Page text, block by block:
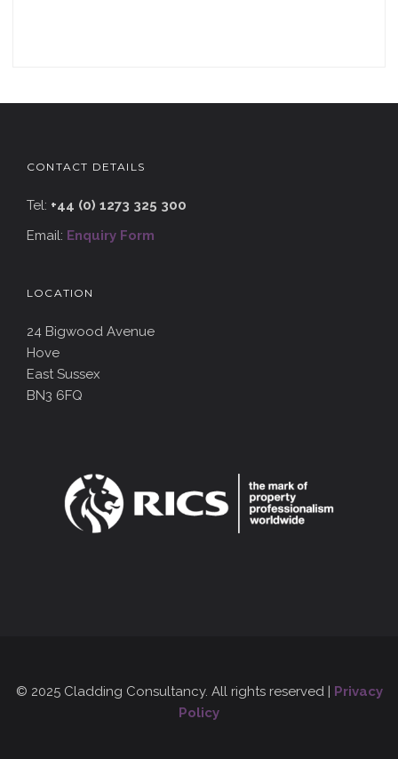
CONTACT DETAILS
Tel: +44 (0) 1273 325 300
Email: Enquiry Form
LOCATION
24 Bigwood Avenue
Hove
East Sussex
BN3 6FQ
© 2025 Cladding Consultancy. All rights reserved | Privacy
Policy